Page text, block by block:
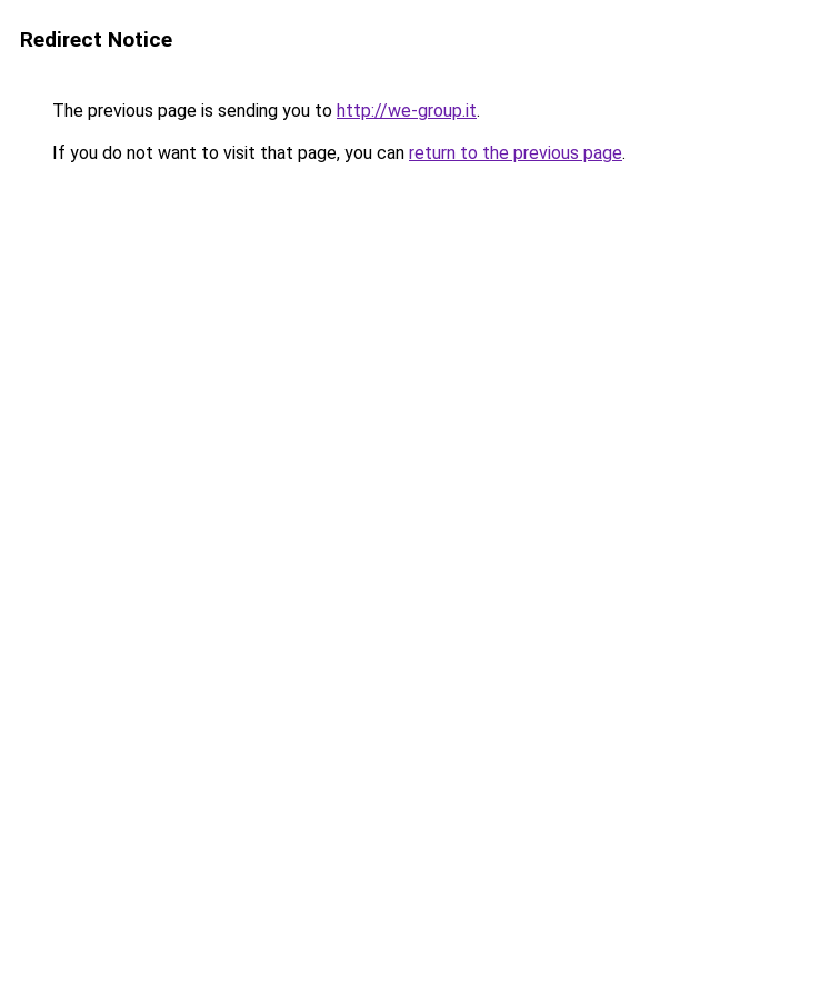
Redirect Notice
The previous page is sending you to http://we-group.it.
If you do not want to visit that page, you can return to the previous page.